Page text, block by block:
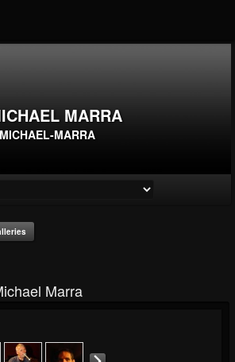
MARRA
MARRA
Marra